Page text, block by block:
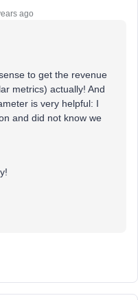
ago
to get the revenue
metrics) actually! And
is very helpful: I
and did not know we